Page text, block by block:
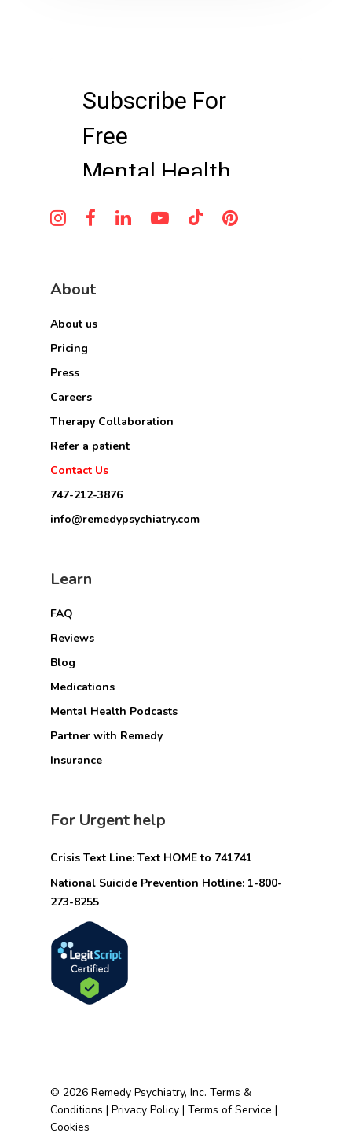
About
About us
Pricing
Press
Careers
Therapy Collaboration
Refer a patient
Contact Us
747-212-3876
info@remedypsychiatry.com
Learn
FAQ
Reviews
Blog
Medications
Mental Health Podcasts
Partner with Remedy
Insurance
For Urgent help
Crisis Text Line: Text HOME to 741741
National Suicide Prevention Hotline: 1-800-
273-8255
© 2026 Remedy Psychiatry, Inc. Terms &
Conditions | Privacy Policy | Terms of Service |
Cookies